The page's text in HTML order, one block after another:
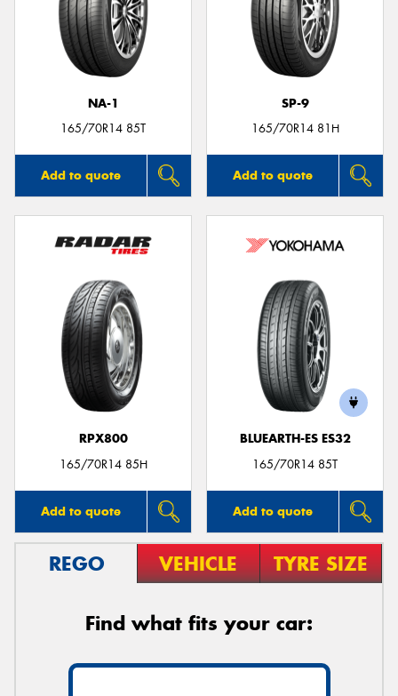
NA-1
165/70R14 85T
Add to quote
SP-9
165/70R14 81H
Add to quote
RPX800
165/70R14 85H
Add to quote
BLUEARTH-ES ES32
165/70R14 85T
Add to quote
REGO VEHICLE TYRE SIZE
Find what fits your car: